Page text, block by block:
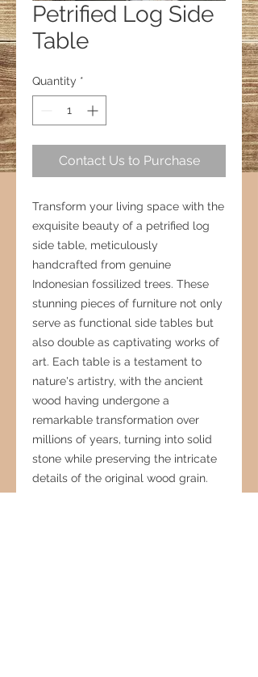
Petrified Log Side
Table
Quantity *
Contact Us to Purchase
Transform your living space with the
exquisite beauty of a petrified log
side table, meticulously
handcrafted from genuine
Indonesian fossilized trees. These
stunning pieces of furniture not only
serve as functional side tables but
also double as captivating works of
art. Each table is a testament to
nature's artistry, with the ancient
wood having undergone a
remarkable transformation over
millions of years, turning into solid
stone while preserving the intricate
details of the original wood grain.